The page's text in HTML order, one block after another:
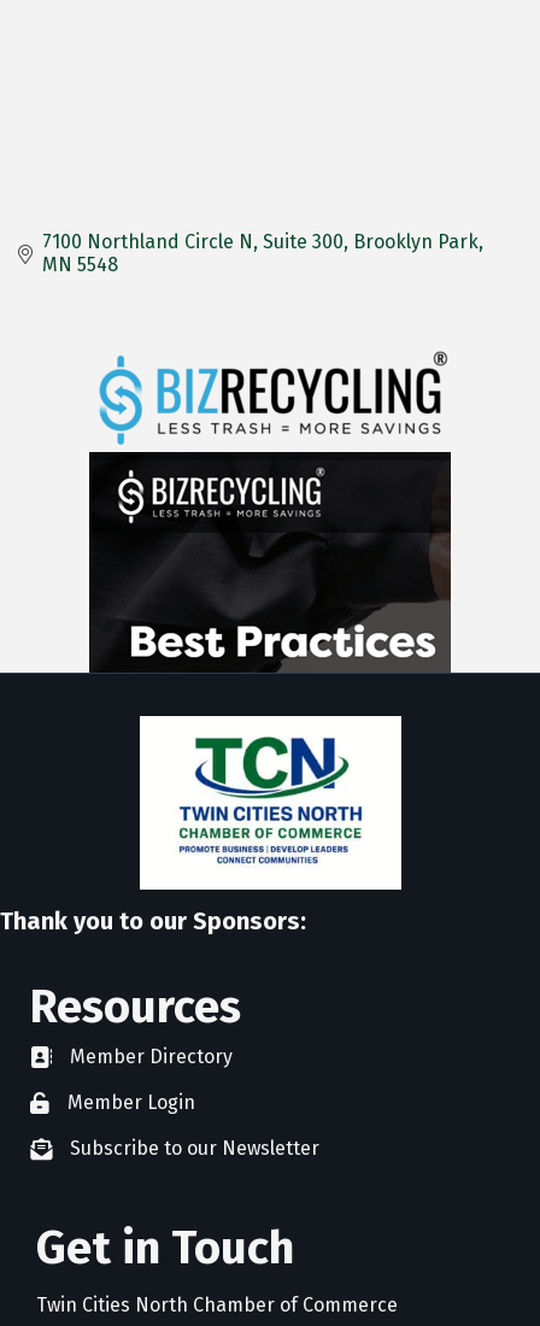
7100 Northland Circle N Suite 300 Brooklyn Park
MN 5548
Thank you to our Sponsors:
Resources
directoryMember Directory
member login
Member Login
newsletter subscribe
Subscribe to our Newsletter
Get in Touch
Twin Cities North Chamber of Commerce